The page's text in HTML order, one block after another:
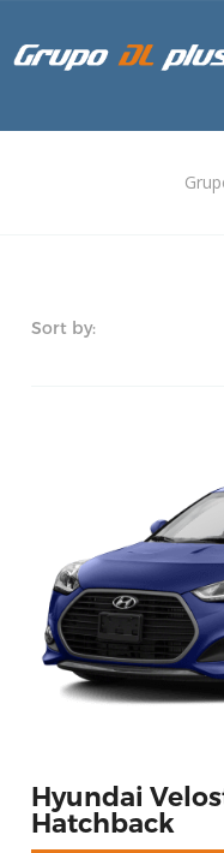
Sort by:
Hyundai
Hatchback